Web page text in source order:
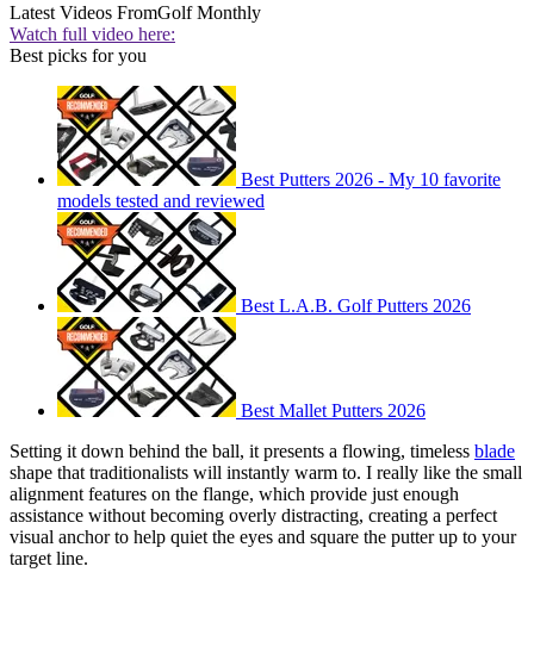
Latest Videos FromGolf Monthly
Watch full video here:
Best picks for you
Best Putters 2026 - My 10 favorite
models tested and reviewed
Best L.A.B. Golf Putters 2026
Best Mallet Putters 2026
Setting it down behind the ball, it presents a flowing, timeless blade
shape that traditionalists will instantly warm to. I really like the small
alignment features on the flange, which provide just enough
assistance without becoming overly distracting, creating a perfect
visual anchor to help quiet the eyes and square the putter up to your
target line.